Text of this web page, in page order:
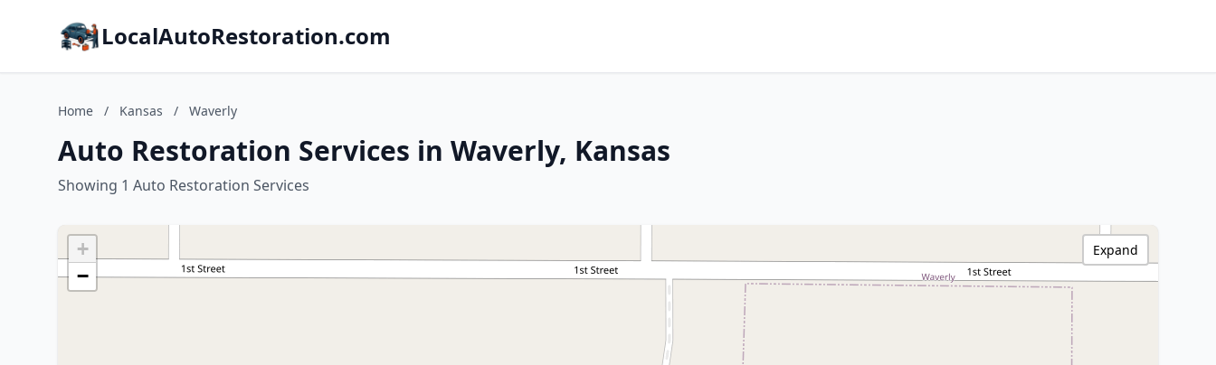
LocalAutoRestoration.com
Home / Kansas / Waverly
Auto Restoration Services in Waverly, Kansas
Showing 1 Auto Restoration Services
+
−
Expand